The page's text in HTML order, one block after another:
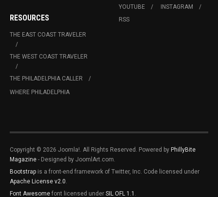
RESOURCES
THE EAST COAST TRAVELER
THE WEST COAST TRAVELER
THE PHILADELPHIA CALLER
WHERE PHILADELPHIA
YOUTUBE
INSTAGRAM
RSS
Copyright © 2026 Joomla!. All Rights Reserved. Powered by PhillyBite
Magazine - Designed by JoomlArt.com.
Bootstrap is a front-end framework of Twitter, Inc. Code licensed under
Apache License v2.0.
Font Awesome font licensed under SIL OFL 1.1 .